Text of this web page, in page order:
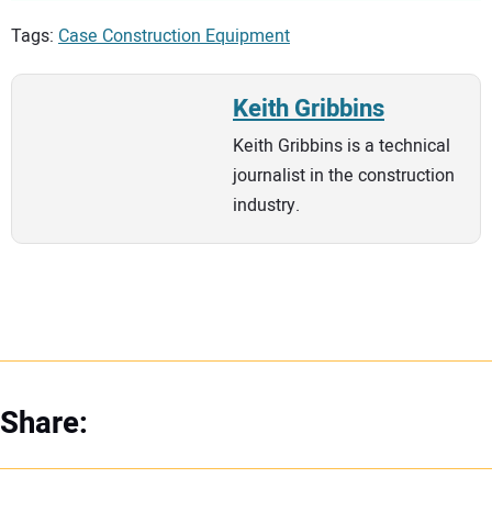
Tags: Case Construction Equipment
Keith Gribbins
Keith Gribbins is a technical
journalist in the construction
industry.
Share: